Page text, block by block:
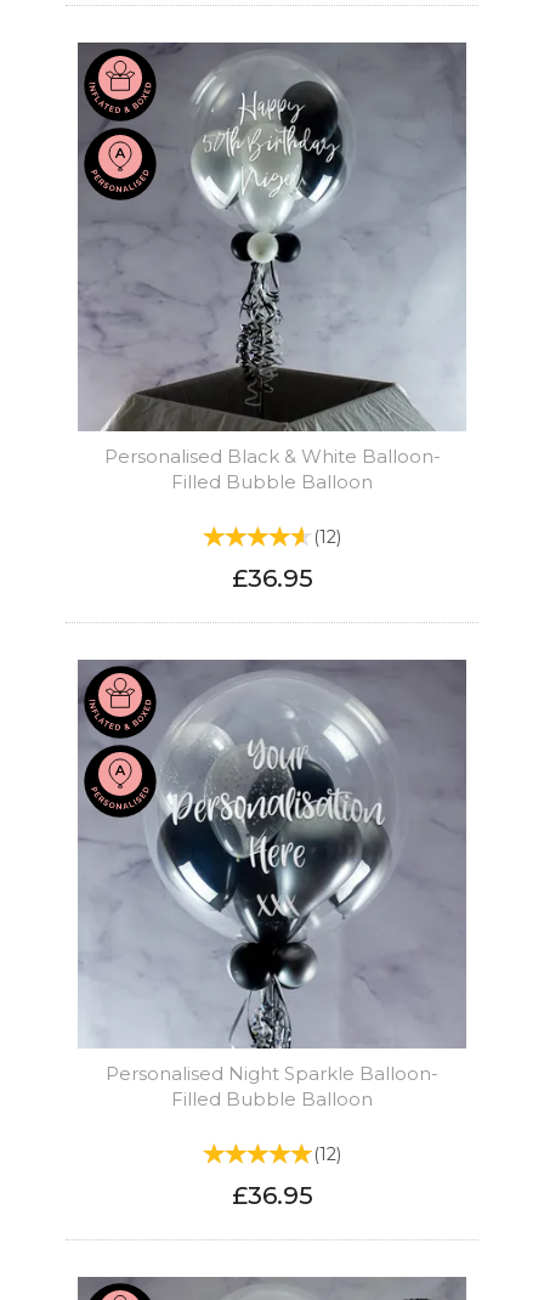
Personalised Black & White Balloon-
Filled Bubble Balloon
(12)
£36.95
Personalised Night Sparkle Balloon-
Filled Bubble Balloon
(12)
£36.95